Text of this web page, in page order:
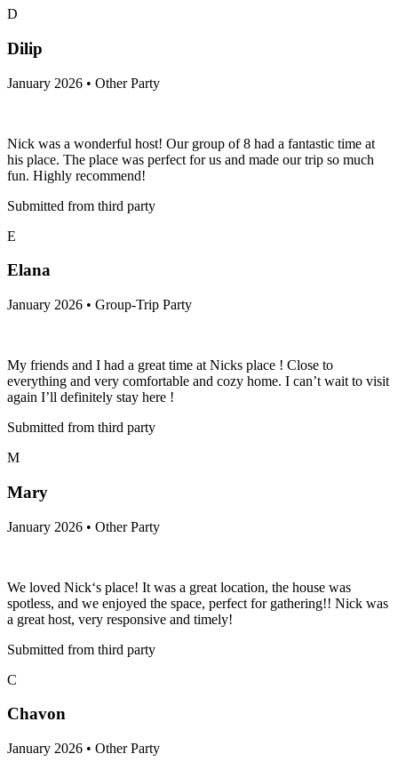
D
Dilip
January 2026 • Other Party
Nick was a wonderful host! Our group of 8 had a fantastic time at
his place. The place was perfect for us and made our trip so much
fun. Highly recommend!
Submitted from third party
E
Elana
January 2026 • Group-Trip Party
My friends and I had a great time at Nicks place ! Close to
everything and very comfortable and cozy home. I can’t wait to visit
again I’ll definitely stay here !
Submitted from third party
M
Mary
January 2026 • Other Party
We loved Nick‘s place! It was a great location, the house was
spotless, and we enjoyed the space, perfect for gathering!! Nick was
a great host, very responsive and timely!
Submitted from third party
C
Chavon
January 2026 • Other Party